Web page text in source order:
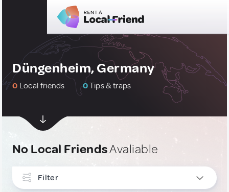
Düngenheim, Germany
0 Local friends 0Tips & traps
No Local FriendsAvaliable
Filter